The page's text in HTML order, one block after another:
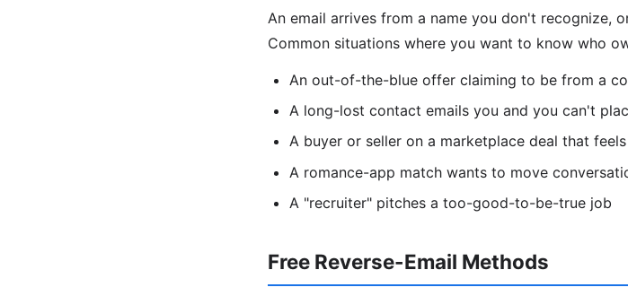
An email arrives from a name you don't recognize,
Common situations where you want to know who
An out-of-the-blue offer claiming to be from a
A long-lost contact emails you and you can't
A buyer or seller on a marketplace deal that
A romance-app match wants to move
A "recruiter" pitches a too-good-to-be-true job
Free Reverse-Email Methods